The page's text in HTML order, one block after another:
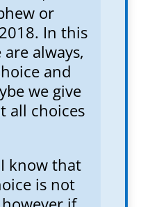
or
In this
always,
and
we give
all choices
know that
is not